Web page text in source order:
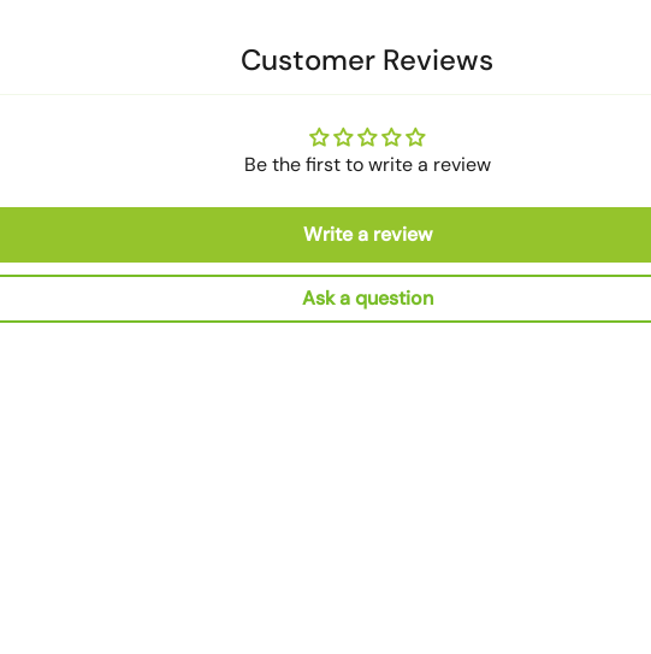
Customer Reviews
Be the first to write a review
Write a review
Ask a question